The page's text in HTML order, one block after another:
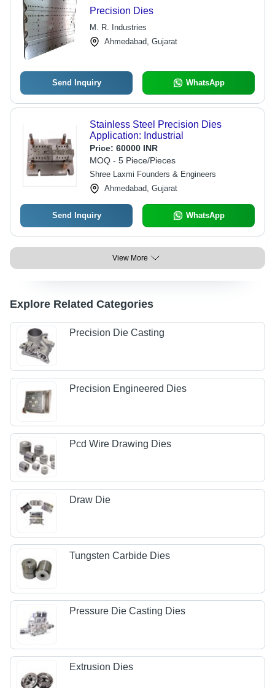
Precision Dies
M. R. Industries
Ahmedabad, Gujarat
Send Inquiry WhatsApp
Stainless Steel Precision Dies
Application: Industrial
Price: 60000 INR
MOQ - 5 Piece/Pieces
Shree Laxmi Founders & Engineers
Ahmedabad, Gujarat
Send Inquiry WhatsApp
View More
Explore Related Categories
Precision Die Casting
Precision Engineered Dies
Pcd Wire Drawing Dies
Draw Die
Tungsten Carbide Dies
Pressure Die Casting Dies
Extrusion Dies